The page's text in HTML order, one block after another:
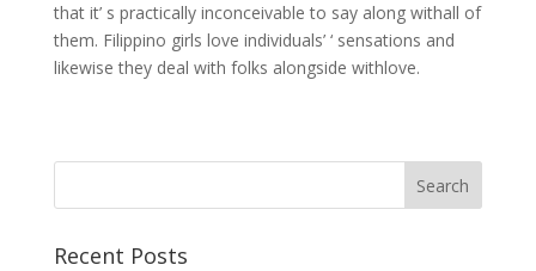
that it’ s practically inconceivable to say along withall of
them. Filippino girls love individuals’ ‘ sensations and
likewise they deal with folks alongside withlove.
Recent Posts